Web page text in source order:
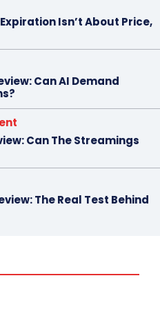
Isn’t About Price,
Can AI Demand
Can The Streamings
The Real Test Behind